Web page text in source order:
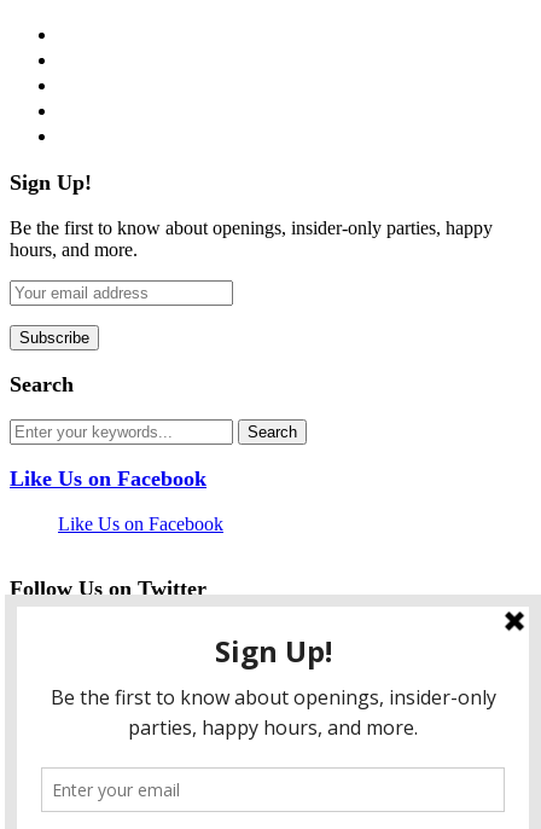
Sign Up!
Be the first to know about openings, insider-only parties, happy
hours, and more.
Search
Like Us on Facebook
Like Us on Facebook
Follow Us on Twitter
twitter
instagram
flickr